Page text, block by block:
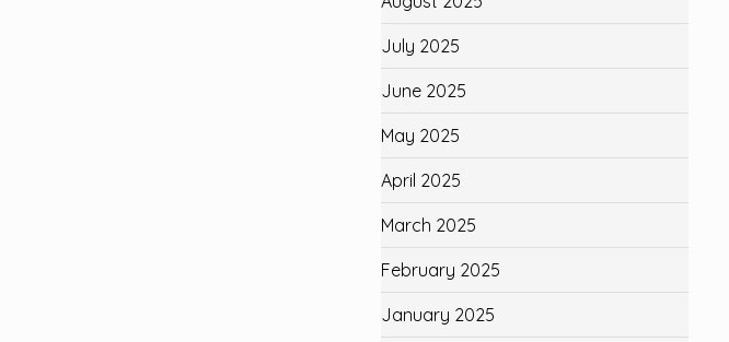
July 2025
June 2025
May 2025
April 2025
March 2025
February 2025
January 2025